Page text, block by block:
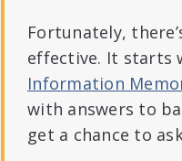
Fortunately,
effective. It starts
Information
with answers to
get a chance to